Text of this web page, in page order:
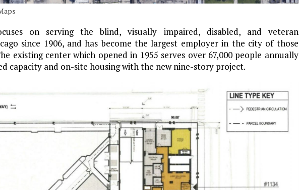
on serving the blind, visually impaired, disabled, and veteran
since 1906, and has become the largest employer in the city of those
existing center which opened in 1955 serves over 67,000 people annually
capacity and on-site housing with the new nine-story project.